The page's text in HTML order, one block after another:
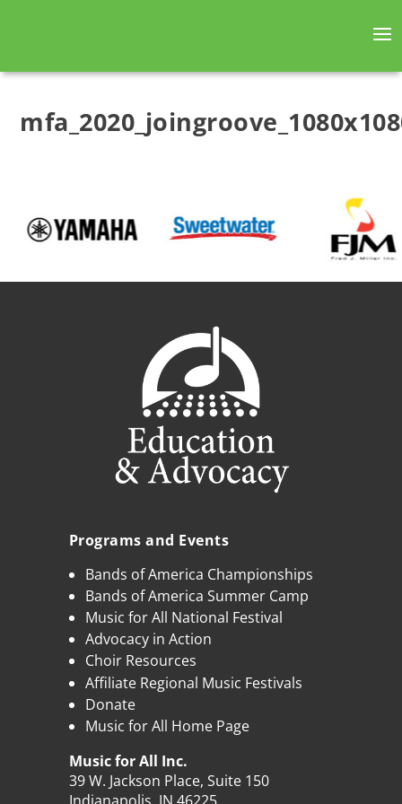
Programs and Events
Bands of America Championships
Bands of America Summer Camp
Music for All National Festival
Advocacy in Action
Choir Resources
Affiliate Regional Music Festivals
Donate
Music for All Home Page
Music for All Inc.
39 W. Jackson Place, Suite 150